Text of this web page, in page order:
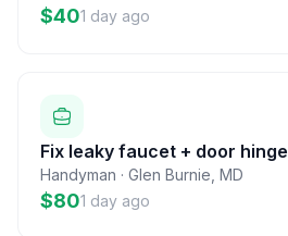
$401 day ago
Fix leaky faucet + door hinge
Handyman · Glen Burnie MD
$801 day ago